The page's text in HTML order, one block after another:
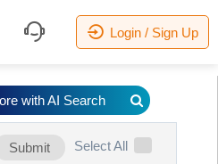
Login / Sign Up
Submit Select All
with AI Search